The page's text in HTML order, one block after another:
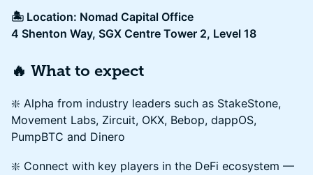
🏝️ Location: Nomad Capital Office
4 Shenton Way, SGX Centre Tower 2, Level 18
🔥 What to expect
❇️ Alpha from industry leaders such as StakeStone,
Movement Labs, Zircuit, OKX, Bebop, dappOS,
PumpBTC and Dinero
❇️ Connect with key players in the DeFi ecosystem —